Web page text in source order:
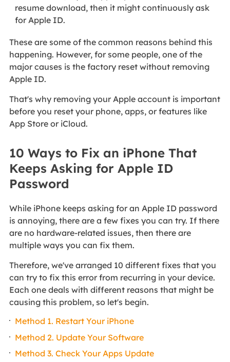
resume download, then it might continuously ask
for Apple ID.
These are some of the common reasons behind this
happening. However, for some people, one of the
major causes is the factory reset without removing
Apple ID.
That's why removing your Apple account is important
before you reset your phone, apps, or features like
App Store or iCloud.
10 Ways to Fix an iPhone That
Keeps Asking for Apple ID
Password
While iPhone keeps asking for an Apple ID password
is annoying, there are a few fixes you can try. If there
are no hardware-related issues, then there are
multiple ways you can fix them.
Therefore, we've arranged 10 different fixes that you
can try to fix this error from recurring in your device.
Each one deals with different reasons that might be
causing this problem, so let's begin.
Method 1. Restart Your iPhone
Method 2. Update Your Software
Method 3. Check Your Apps Update